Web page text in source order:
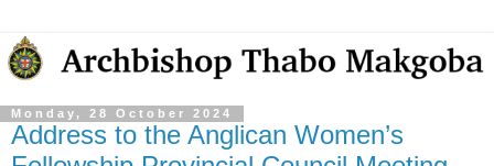
Monday, 28 October 2024
Address to the Anglican Women’s